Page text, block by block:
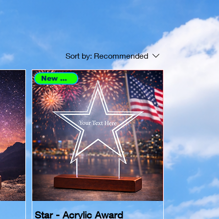
Sort by: Recommended
New Arrival
Star - Acrylic Award